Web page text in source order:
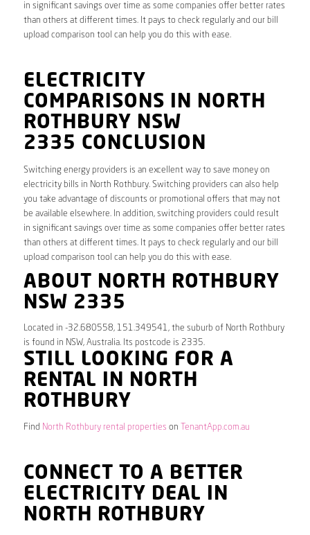
in significant savings over time as some companies offer better rates
than others at different times. It pays to check regularly and our bill
upload comparison tool can help you do this with ease.
ELECTRICITY
COMPARISONS IN NORTH
ROTHBURY NSW
2335 CONCLUSION
Switching energy providers is an excellent way to save money on
electricity bills in North Rothbury. Switching providers can also help
you take advantage of discounts or promotional offers that may not
be available elsewhere. In addition, switching providers could result
in significant savings over time as some companies offer better rates
than others at different times. It pays to check regularly and our bill
upload comparison tool can help you do this with ease.
ABOUT NORTH ROTHBURY
NSW 2335
Located in -32.680558, 151.349541, the suburb of North Rothbury
is found in NSW, Australia. Its postcode is 2335.
STILL LOOKING FOR A
RENTAL IN NORTH
ROTHBURY
Find North Rothbury rental properties on TenantApp.com.au
CONNECT TO A BETTER
ELECTRICITY DEAL IN
NORTH ROTHBURY